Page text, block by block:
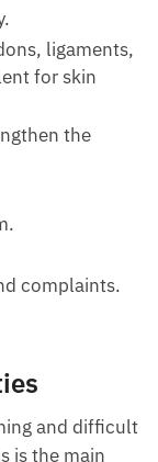
excellent
the
and
This is
is used to